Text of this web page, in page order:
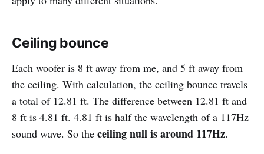
Ceiling bounce
Each woofer is 8 ft away from me, and 5 ft away from
the ceiling. With calculation, the ceiling bounce travels
a total of 12.81 ft. The difference between 12.81 ft and
8 ft is 4.81 ft. 4.81 ft is half the wavelength of a 117Hz
sound wave. So the ceiling null is around 117Hz.